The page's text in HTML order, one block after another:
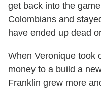
get back into the
Colombians and
have ended up dead
When Veronique took
money to a build a
Franklin grew more